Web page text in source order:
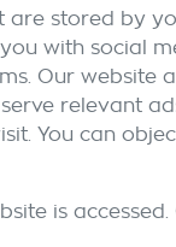
stored by
with social
Our
relevant
You can
is